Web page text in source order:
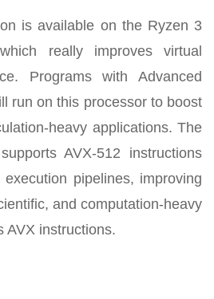
is available on the Ryzen 3
really improves virtual
Programs with Advanced
run on this processor to boost
heavy applications. The
AVX-512 instructions
pipelines, improving
and computation-heavy
AVX instructions.